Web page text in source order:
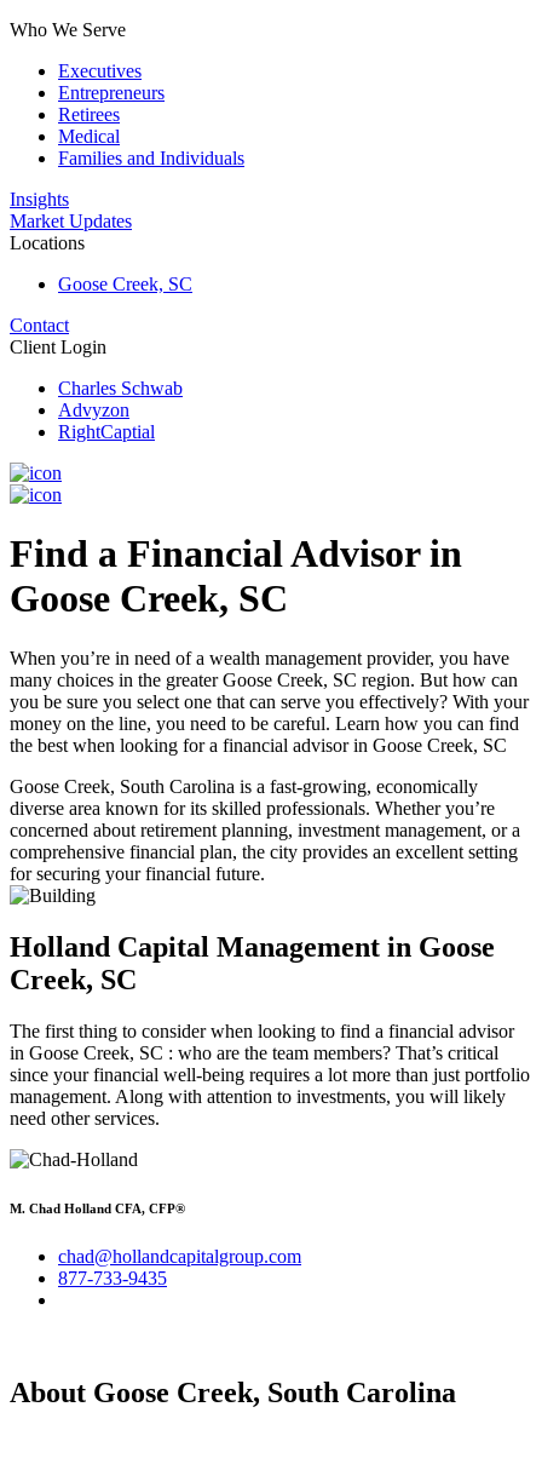
Who We Serve
Executives
Entrepreneurs
Retirees
Medical
Families and Individuals
Insights
Market Updates
Locations
Goose Creek, SC
Contact
Client Login
Charles Schwab
Advyzon
RightCaptial
Find a Financial Advisor in
Goose Creek, SC
When you’re in need of a wealth management provider, you have
many choices in the greater Goose Creek, SC region. But how can
you be sure you select one that can serve you effectively? With your
money on the line, you need to be careful. Learn how you can find
the best when looking for a financial advisor in Goose Creek, SC
Goose Creek, South Carolina is a fast-growing, economically
diverse area known for its skilled professionals. Whether you’re
concerned about retirement planning, investment management, or a
comprehensive financial plan, the city provides an excellent setting
for securing your financial future.
Holland Capital Management in Goose
Creek, SC
The first thing to consider when looking to find a financial advisor
in Goose Creek, SC : who are the team members? That’s critical
since your financial well-being requires a lot more than just portfolio
management. Along with attention to investments, you will likely
need other services.
M. Chad Holland CFA, CFP®
chad@hollandcapitalgroup.com
877-733-9435
About Goose Creek, South Carolina